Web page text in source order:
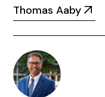
Thomas Aaby